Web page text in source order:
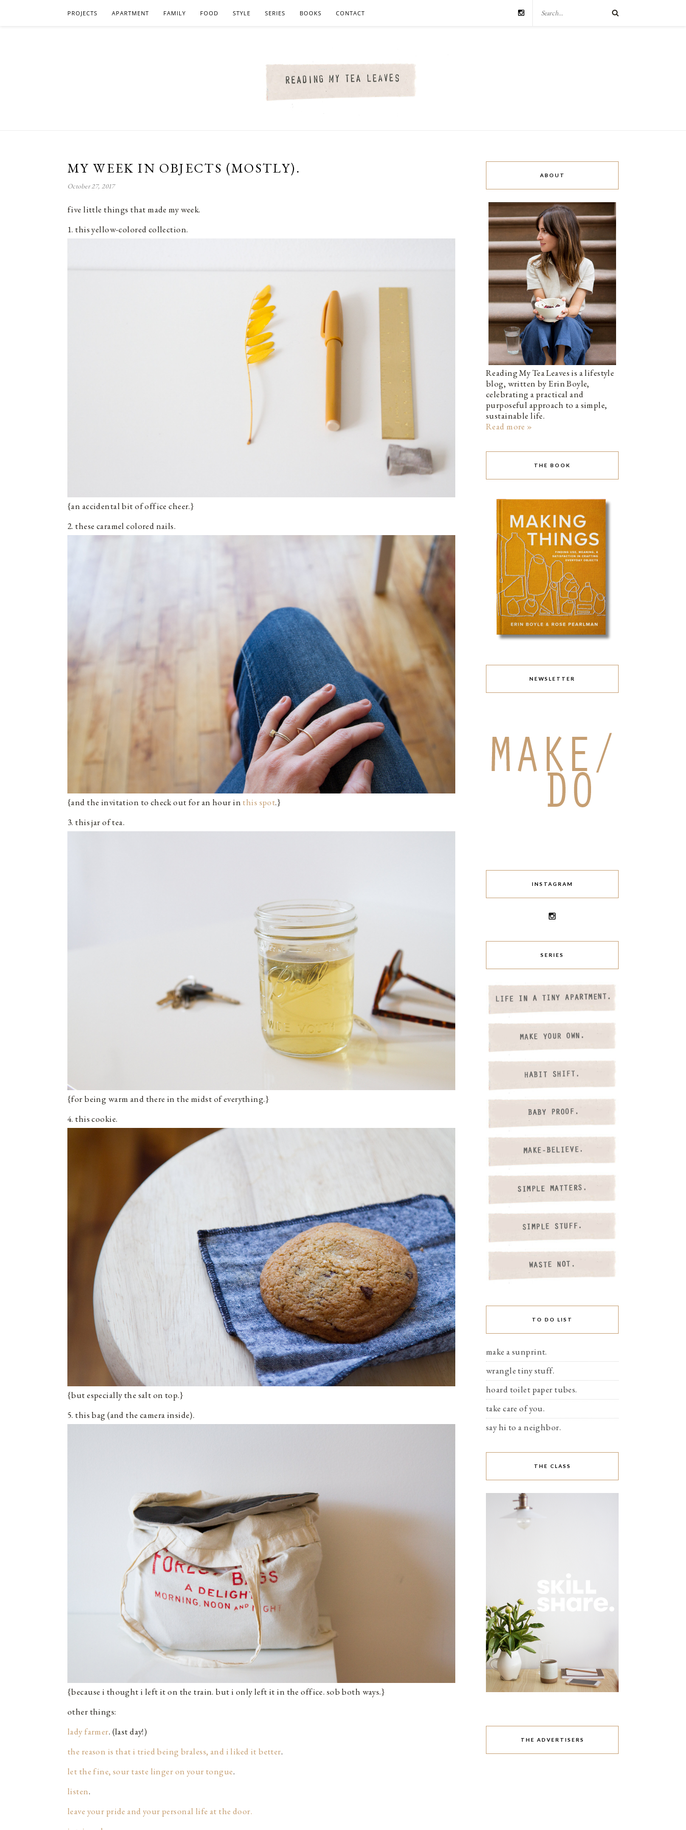
PROJECTS APARTMENT FAMILY FOOD STYLE SERIES BOOKS CONTACT
MY WEEK IN OBJECTS (MOSTLY).
October 27, 2017
five little things that made my week.
1. this yellow-colored collection.
{an accidental bit of office cheer.}
2. these caramel colored nails.
{and the invitation to check out for an hour in this spot.}
3. this jar of tea.
{for being warm and there in the midst of everything.}
4. this cookie.
{but especially the salt on top.}
5. this bag (and the camera inside).
{because i thought i left it on the train. but i only left it in the office. sob both ways.}
other things:
lady farmer. (last day!)
the reason is that i tried being braless, and i liked it better.
let the fine, sour taste linger on your tongue.
listen.
leave your pride and your personal life at the door.
ABOUT
Reading My Tea Leaves is a lifestyle
blog, written by Erin Boyle,
celebrating a practical and
purposeful approach to a simple,
sustainable life.
Read more »
THE BOOK
NEWSLETTER
INSTAGRAM
SERIES
TO DO LIST
make a sunprint.
wrangle tiny stuff.
hoard toilet paper tubes.
take care of you.
say hi to a neighbor.
THE CLASS
THE ADVERTISERS